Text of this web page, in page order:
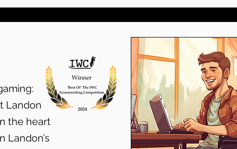
Landon
the heart
Landon’s